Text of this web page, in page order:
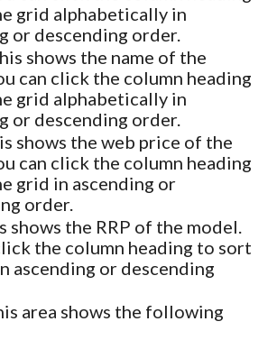
grid alphabetically in
or descending order.
shows the name of the
can click the column heading
grid alphabetically in
or descending order.
shows the web price of the
can click the column heading
grid in ascending or
order.
shows the RRP of the model.
the column heading to sort
ascending or descending
area shows the following